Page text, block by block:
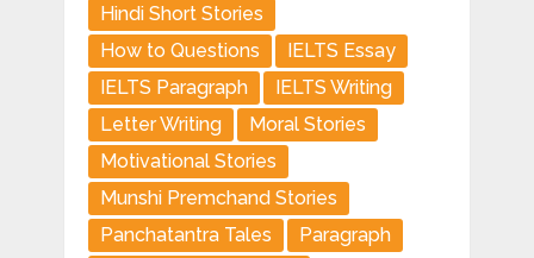
Hindi Short Stories
How to Questions
IELTS Essay
IELTS Paragraph
IELTS Writing
Letter Writing
Moral Stories
Motivational Stories
Munshi Premchand Stories
Panchatantra Tales
Paragraph